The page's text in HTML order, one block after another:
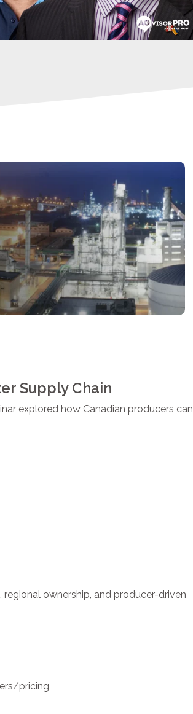
Supply Chain
explored how Canadian producers can
ownership, and producer-driven
pricing